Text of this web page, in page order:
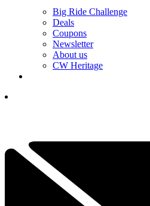
Big Ride Challenge
Deals
Coupons
Newsletter
About us
CW Heritage